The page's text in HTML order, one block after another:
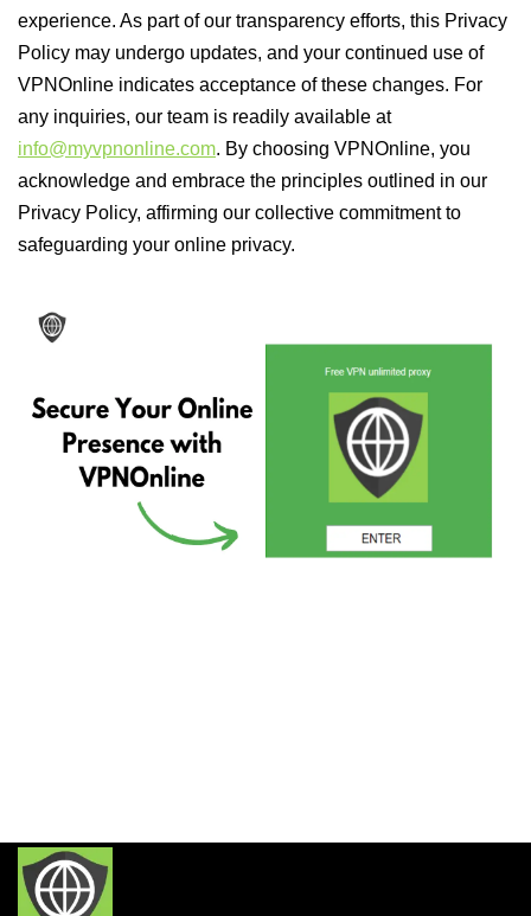
experience. As part of our transparency efforts, this Privacy
Policy may undergo updates, and your continued use of
VPNOnline indicates acceptance of these changes. For
any inquiries, our team is readily available at
info@myvpnonline.com. By choosing VPNOnline, you
acknowledge and embrace the principles outlined in our
Privacy Policy, affirming our collective commitment to
safeguarding your online privacy.